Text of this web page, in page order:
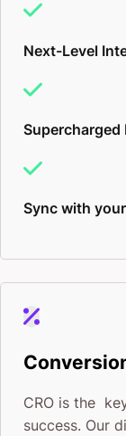
Next-Level
Supercharged
Sync with
CRO is the
success. Our